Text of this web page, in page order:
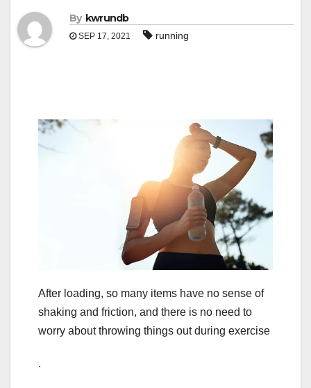
By kwrundb
SEP 17, 2021 running
After loading, so many items have no sense of
shaking and friction, and there is no need to
worry about throwing things out during exercise
.